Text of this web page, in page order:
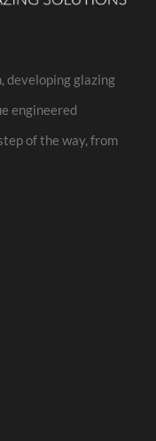
developing glazing
engineered
of the way, from